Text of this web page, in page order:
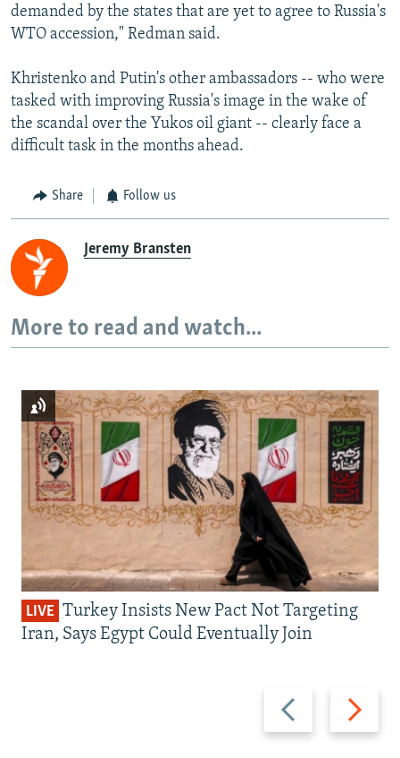
demanded by the states that are yet to agree to Russia's
WTO accession," Redman said.
Khristenko and Putin's other ambassadors -- who were
tasked with improving Russia's image in the wake of
the scandal over the Yukos oil giant -- clearly face a
difficult task in the months ahead.
Share Follow us
Jeremy Bransten
More to read and watch...
Previous
slide
Next
slide
LIVE Turkey Insists New Pact Not Targeting
Iran, Says Egypt Could Eventually Join